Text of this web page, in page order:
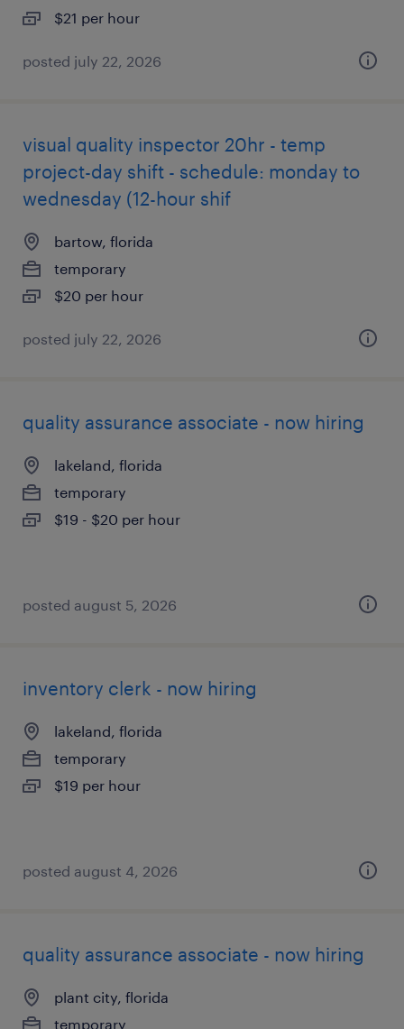
$21 per hour
posted july 22, 2026
visual quality inspector 20hr - temp
project-day shift - schedule: monday to
wednesday (12-hour shif
bartow, florida
temporary
$20 per hour
posted july 22, 2026
quality assurance associate - now hiring
lakeland, florida
temporary
$19 - $20 per hour
posted august 5, 2026
inventory clerk - now hiring
lakeland, florida
temporary
$19 per hour
posted august 4, 2026
quality assurance associate - now hiring
plant city, florida
temporary